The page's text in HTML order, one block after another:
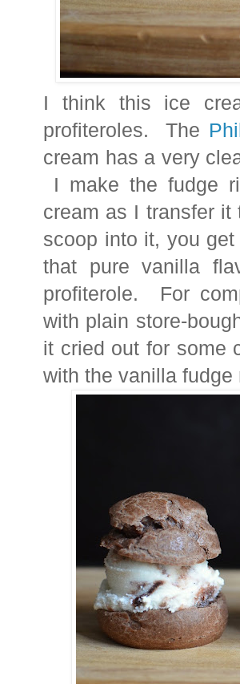
I think this ice
profiteroles. The
cream has a very
I make the fudge
cream as I transfer
scoop into it, you
that pure vanilla
profiterole. For
with plain store-
it cried out for some
with the vanilla fudge